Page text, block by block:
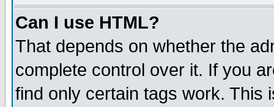
Can I use HTML?
That depends on whether the
complete control over it. If you
find only certain tags work. This